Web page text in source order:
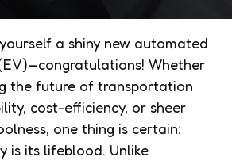
a shiny new automated
Whether
the future of transportation
cost-efficiency, or sheer
one thing is certain:
is its lifeblood. Unlike